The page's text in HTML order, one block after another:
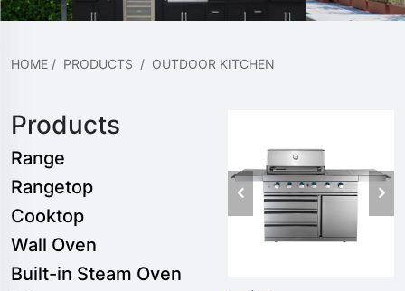
HOME / PRODUCTS / OUTDOOR KITCHEN
Products
Range
Rangetop
Cooktop
Wall Oven
Built-in Steam Oven